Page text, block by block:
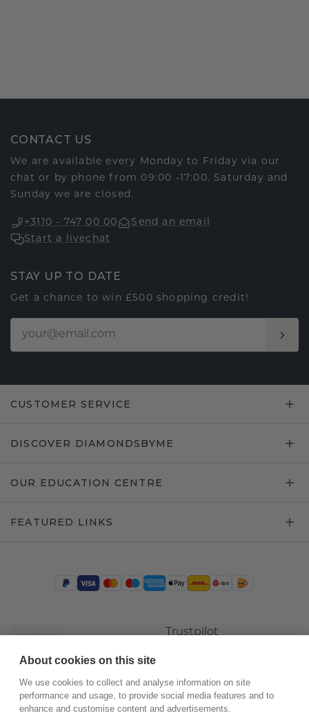
CONTACT US
We are available every Monday to Friday via our
chat or by phone from 09:00 -17:00. Saturday and
Sunday we are closed.
+3110 - 747 00 00
Send an email
Start a livechat
STAY UP TO DATE
Get a chance to win £500 shopping credit!
CUSTOMER SERVICE
DISCOVER DIAMONDSBYME
OUR EDUCATION CENTRE
FEATURED LINKS
Trustpilot
About cookies on this site
We use cookies to collect and analyse information on site
performance and usage, to provide social media features and to
enhance and customise content and advertisements.